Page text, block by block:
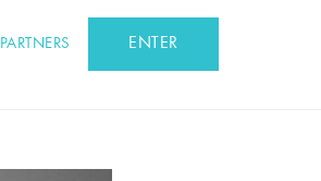
PARTNERS ENTER